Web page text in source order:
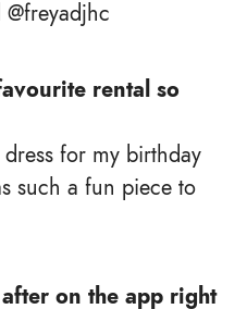
@freyadjhc
rental so
for my birthday
such a fun piece to
on the app right